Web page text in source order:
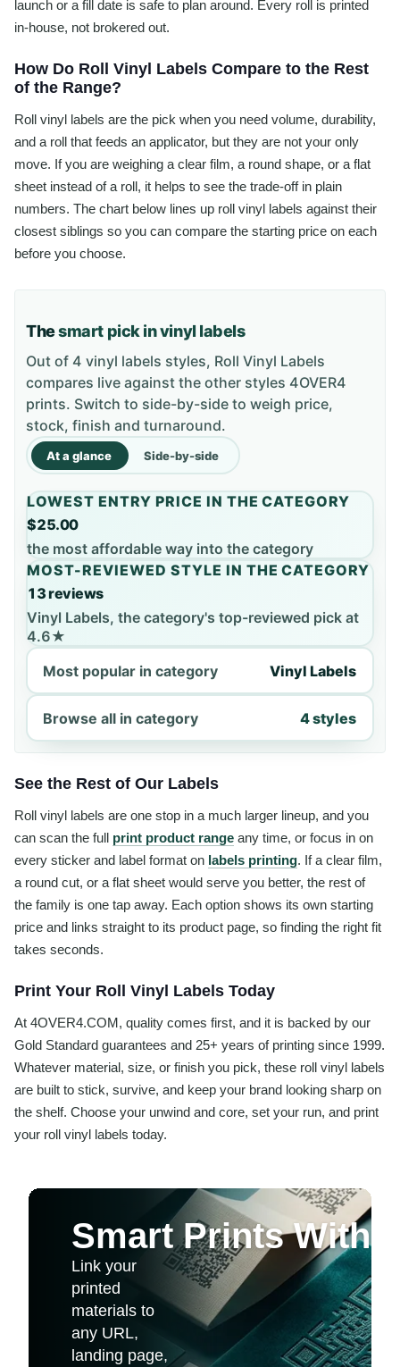
launch or a fill date is safe to plan around. Every roll is printed
in-house, not brokered out.
How Do Roll Vinyl Labels Compare to the Rest
of the Range?
Roll vinyl labels are the pick when you need volume, durability,
and a roll that feeds an applicator, but they are not your only
move. If you are weighing a clear film, a round shape, or a flat
sheet instead of a roll, it helps to see the trade-off in plain
numbers. The chart below lines up roll vinyl labels against their
closest siblings so you can compare the starting price on each
before you choose.
Thesmart pick in vinyl labels
Out of 4 vinyl labels styles, Roll Vinyl Labels
compares live against the other styles 4OVER4
prints. Switch to side-by-side to weigh price,
stock, finish and turnaround.
At a glance Side-by-side
LOWEST ENTRY PRICE IN THE CATEGORY
$25.00
the most affordable way into the category
MOST-REVIEWED STYLE IN THE CATEGORY
13 reviews
Vinyl Labels, the category's top-reviewed pick at
4.6★
Most popular in category
Vinyl Labels
Browse all in category 4 styles
See the Rest of Our Labels
Roll vinyl labels are one stop in a much larger lineup, and you
can scan the full print product range any time, or focus in on
every sticker and label format on labels printing. If a clear film,
a round cut, or a flat sheet would serve you better, the rest of
the family is one tap away. Each option shows its own starting
price and links straight to its product page, so finding the right fit
takes seconds.
Print Your Roll Vinyl Labels Today
At 4OVER4.COM, quality comes first, and it is backed by our
Gold Standard guarantees and 25+ years of printing since 1999.
Whatever material, size, or finish you pick, these roll vinyl labels
are built to stick, survive, and keep your brand looking sharp on
the shelf. Choose your unwind and core, set your run, and print
your roll vinyl labels today.
Smart Prints With
Link your
printed
materials to
any URL,
landing page,